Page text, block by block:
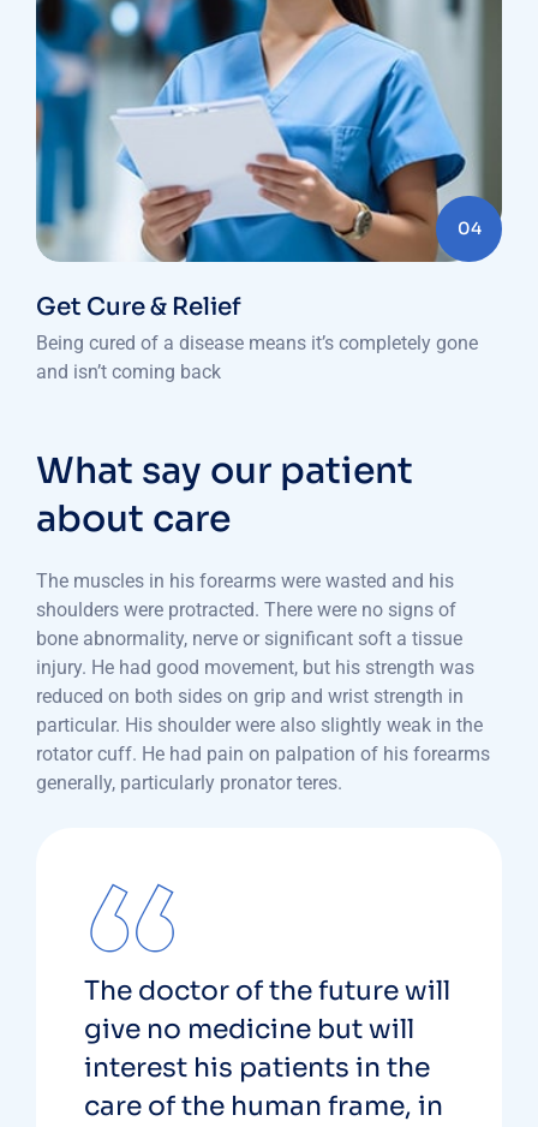
04
Get Cure & Relief
Being cured of a disease means it’s completely gone
and isn’t coming back
What say our patient
about care
The muscles in his forearms were wasted and his
shoulders were protracted. There were no signs of
bone abnormality, nerve or significant soft a tissue
injury. He had good movement, but his strength was
reduced on both sides on grip and wrist strength in
particular. His shoulder were also slightly weak in the
rotator cuff. He had pain on palpation of his forearms
generally, particularly pronator teres.
The doctor of the future will
give no medicine but will
interest his patients in the
care of the human frame, in